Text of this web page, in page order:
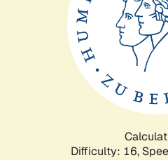
Difficulty: 16,